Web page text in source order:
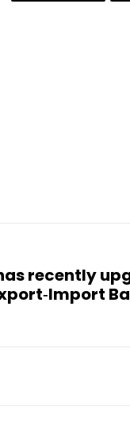
recently